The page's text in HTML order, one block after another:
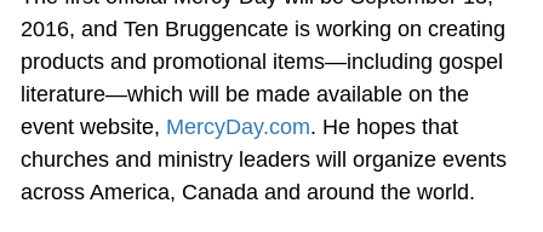
2016, and Ten Bruggencate is working on creating
products and promotional items—including gospel
literature—which will be made available on the
event website, MercyDay.com. He hopes that
churches and ministry leaders will organize events
across America, Canada and around the world.